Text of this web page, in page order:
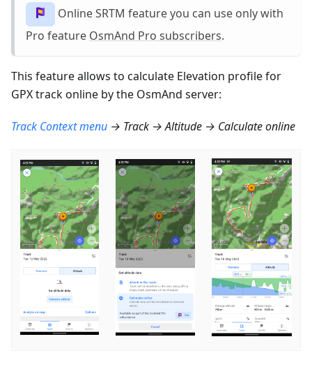
Online SRTM feature you can use only with
Pro feature OsmAnd Pro subscribers.
This feature allows to calculate Elevation profile for
GPX track online by the OsmAnd server:
Track Context menu → Track → Altitude → Calculate online